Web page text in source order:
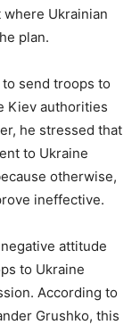
Ukrainian
plan.
send troops to
Kiev authorities
he stressed that
to Ukraine
otherwise,
ineffective.
attitude
to Ukraine
According to
Grushko, this